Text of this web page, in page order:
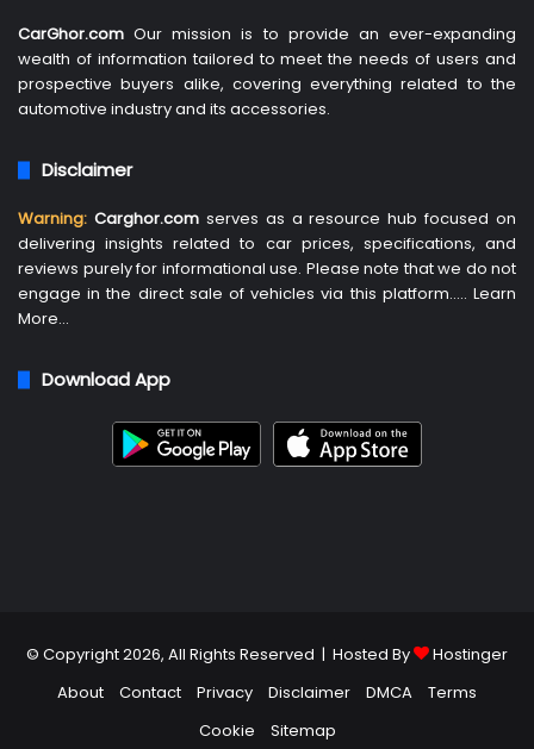
CarGhor.com Our mission is to provide an ever-expanding
wealth of information tailored to meet the needs of users and
prospective buyers alike, covering everything related to the
automotive industry and its accessories.
Disclaimer
Warning: Carghor.com serves as a resource hub focused on
delivering insights related to car prices, specifications, and
reviews purely for informational use. Please note that we do not
engage in the direct sale of vehicles via this platform….. Learn
More…
Download App
© Copyright 2026, All Rights Reserved | Hosted By
Hostinger
About
Contact Privacy Disclaimer DMCA
Terms
Cookie
Sitemap